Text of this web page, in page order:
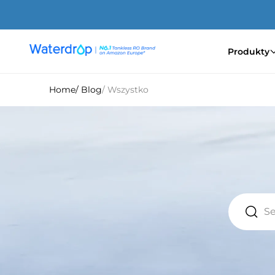
treści
Waterdrop
Produkty
Home/ Blog/ Wszystko